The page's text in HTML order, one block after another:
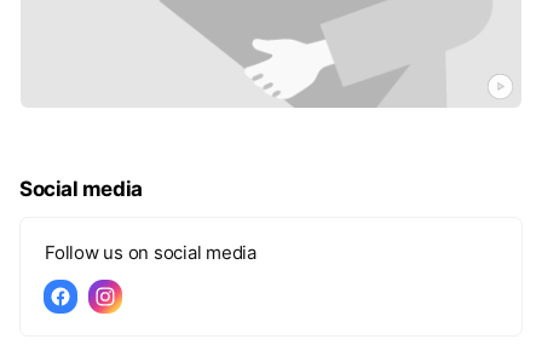
Social media
Follow us on social media